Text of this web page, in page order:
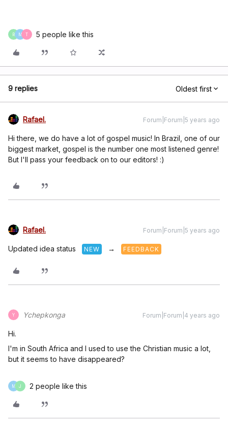
R M T 5 people like this
9 replies Oldest first
Rafael. Forum|Forum|5 years ago
Hi there, we do have a lot of gospel music! In Brazil, one of our
biggest market, gospel is the number one most listened genre!
But I'll pass your feedback on to our editors! :)
Rafael. Forum|Forum|5 years ago
Updated idea status NEW → FEEDBACK
Y Ychepkonga Forum|Forum|4 years ago
Hi.
I'm in South Africa and I used to use the Christian music a lot,
but it seems to have disappeared?
M J 2 people like this